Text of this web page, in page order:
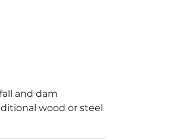
and dam
wood or steel